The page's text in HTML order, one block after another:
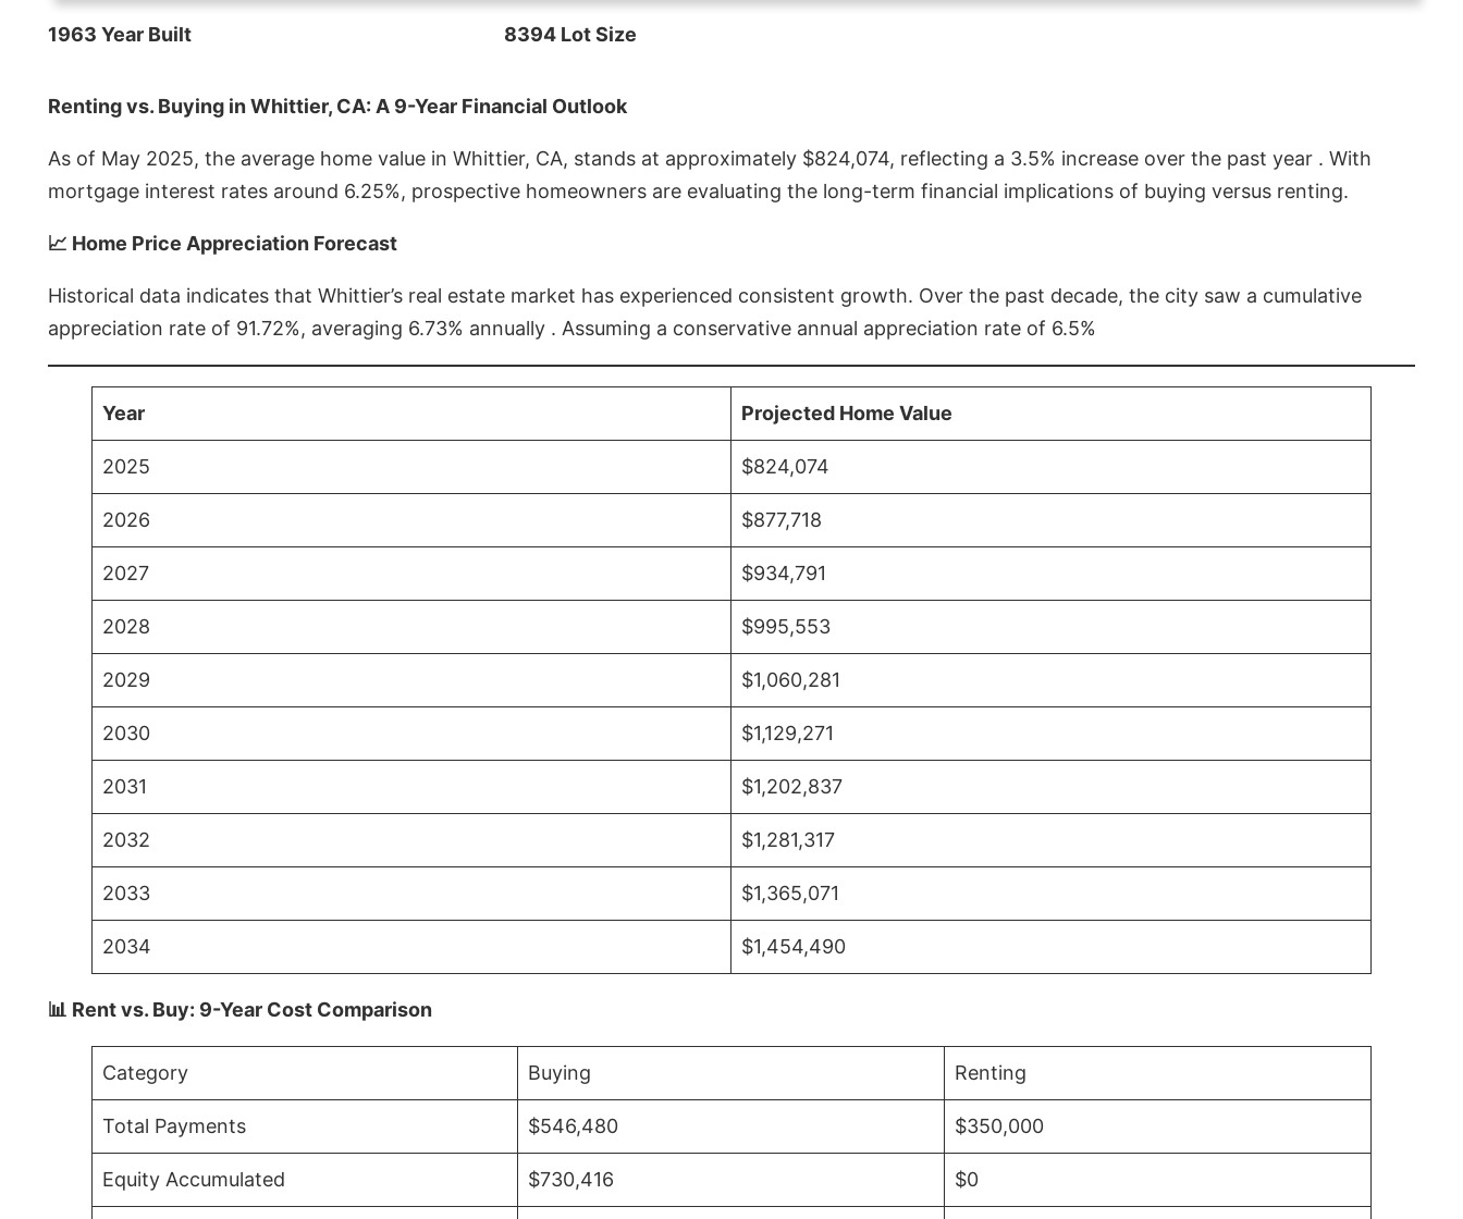
1963 Year Built 8394 Lot Size
Renting vs. Buying in Whittier, CA: A 9-Year Financial Outlook
As of May 2025, the average home value in Whittier, CA, stands at approximately $824,074, reflecting a 3.5% increase over the past year . With
mortgage interest rates around 6.25%, prospective homeowners are evaluating the long-term financial implications of buying versus renting.
📈 Home Price Appreciation Forecast
Historical data indicates that Whittier’s real estate market has experienced consistent growth. Over the past decade, the city saw a cumulative
appreciation rate of 91.72%, averaging 6.73% annually . Assuming a conservative annual appreciation rate of 6.5%
Year Projected Home Value
2025 $824,074
2026 $877,718
2027 $934,791
2028 $995,553
2029 $1,060,281
2030 $1,129,271
2031 $1,202,837
2032 $1,281,317
2033 $1,365,071
2034 $1,454,490
📊 Rent vs. Buy: 9-Year Cost Comparison
Category Buying Renting
Total Payments $546,480 $350,000
Equity Accumulated $730,416 $0